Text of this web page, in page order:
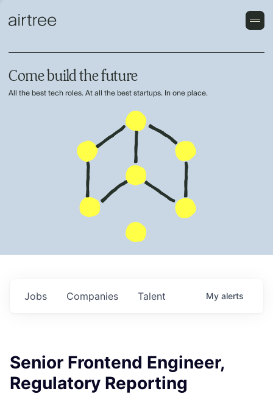
Come build the future
All the best tech roles. At all the best startups. In one place.
Jobs Companies Talent My alerts
Senior Frontend Engineer,
Regulatory Reporting